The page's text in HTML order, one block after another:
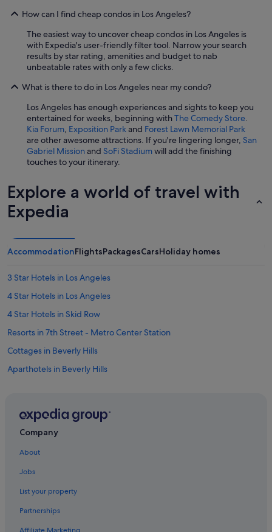
How can I find cheap condos in Los Angeles?
The easiest way to uncover cheap condos in Los Angeles is
with Expedia's user-friendly filter tool. Narrow your search
results by star rating, amenities and budget to nab
unbeatable rates with only a few clicks.
What is there to do in Los Angeles near my condo?
Los Angeles has enough experiences and sights to keep you
entertained for weeks, beginning withThe Comedy Store.
Kia Forum, Exposition Park and Forest Lawn Memorial Park
are other awesome attractions. If you're lingering longer, San
Gabriel Mission and SoFi Stadiumwill add the finishing
touches to your itinerary.
Explore a world of travel with
Expedia
AccommodationFlightsPackagesCarsHoliday homes
3 Star Hotels in Los Angeles
4 Star Hotels in Los Angeles
4 Star Hotels in Skid Row
Resorts in 7th Street - Metro Center Station
Cottages in Beverly Hills
Aparthotels in Beverly Hills
Condo Resorts in Central Los Angeles
Apartments in Culver City
Hostels in Culver City
Company
About
Jobs
List your property
Partnerships
Affiliate Marketing